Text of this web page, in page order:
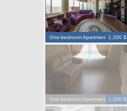
One-bedroom Apartment 1,200 $
One-bedroom Apartment 1,100 $